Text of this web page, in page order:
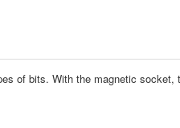
of bits. With the magnetic